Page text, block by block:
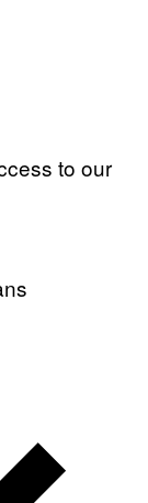
to our